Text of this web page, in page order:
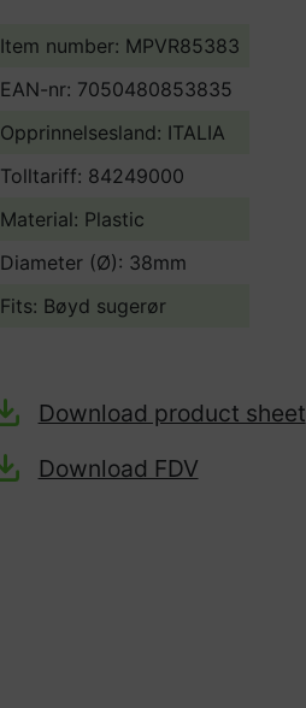
Item number: MPVR85383
EAN-nr: 7050480853835
Opprinnelsesland: ITALIA
Tolltariff: 84249000
Material: Plastic
Diameter (Ø): 38mm
Fits: Bøyd sugerør
Download product sheet
Download FDV